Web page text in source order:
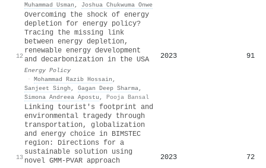
Muhammad Usman , Joshua Chukwuma Onwe
12
Overcoming the shock of energy
depletion for energy policy?
Tracing the missing link
between energy depletion,
renewable energy development
and decarbonization in the USA
Energy Policy
· Mohammad Razib Hossain ,
Sanjeet Singh , Gagan Deep Sharma,
Simona Andreea Apostu , Pooja Bansal
2023 91
13
Linking tourist's footprint and
environmental tragedy through
transportation, globalization
and energy choice in BIMSTEC
region: Directions for a
sustainable solution using
novel GMM-PVAR approach
2023 72